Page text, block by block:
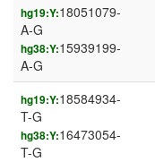
hg19:Y:18051079-
A-G
hg38:Y:15939199-
A-G
hg19:Y:18584934-
T-G
hg38:Y:16473054-
T-G